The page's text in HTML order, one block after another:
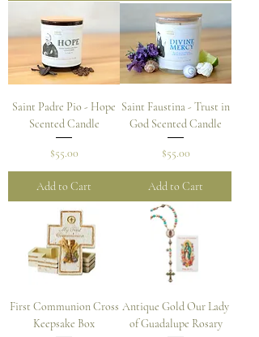
Saint Padre Pio - Hope
Scented Candle
Price
$55.00
Add to Cart
Saint Faustina - Trust in
God Scented Candle
Price
$55.00
Add to Cart
First Communion Cross
Keepsake Box
Antique Gold Our Lady
of Guadalupe Rosary